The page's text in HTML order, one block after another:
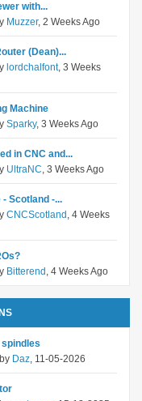
with...
Muzzer, 2 Weeks Ago
(Dean)...
lordchalfont, 3 Weeks
Machine
Sparky, 3 Weeks Ago
in CNC and...
UltraNC, 3 Weeks Ago
Scotland -...
CNCScotland , 4 Weeks
Bitterend , 4 Weeks Ago
spindles
Daz, 11-05-2026